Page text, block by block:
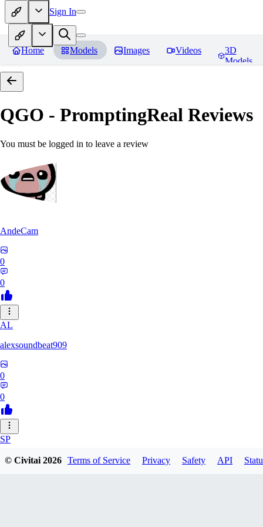
Sign In
Home Models Images Videos
3D
Models
QGO - PromptingReal Reviews
You must be logged in to leave a review
AndeCam
0
0
AL
alexsoundbeat909
0
0
SP
spairo83248
© Civitai2026 Terms of Service Privacy Safety API